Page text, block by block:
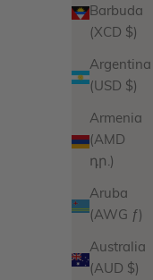
Barbuda
(XCD $)
Argentina
(USD $)
Armenia
(AMD
դր.)
Aruba
(AWG ƒ)
Australia
(AUD $)